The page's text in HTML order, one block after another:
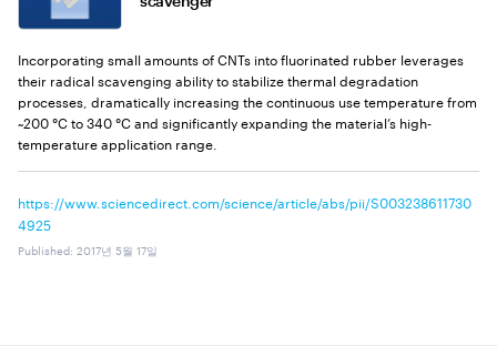
Incorporating small amounts of CNTs into fluorinated rubber leverages
their radical scavenging ability to stabilize thermal degradation
processes, dramatically increasing the continuous use temperature from
~200 °C to 340 °C and significantly expanding the material’s high-
temperature application range.
https://www.sciencedirect.com/science/article/abs/pii/S003238611730
4925
Published: 2017년 5월 17일